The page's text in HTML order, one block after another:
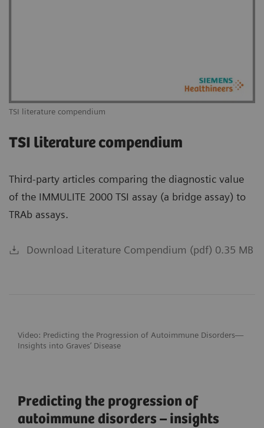
TSI literature compendium
TSI literature compendium
Third-party articles comparing the diagnostic value
of the IMMULITE 2000 TSI assay (a bridge assay) to
TRAb assays.
Download Literature Compendium (pdf) 0.35 MB
Video: Predicting the Progression of Autoimmune Disorders—
Insights into Graves’ Disease
Predicting the progression of
autoimmune disorders – insights